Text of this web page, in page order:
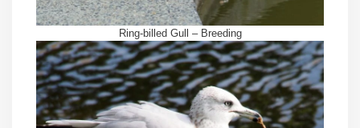
Ring-billed Gull – Breeding